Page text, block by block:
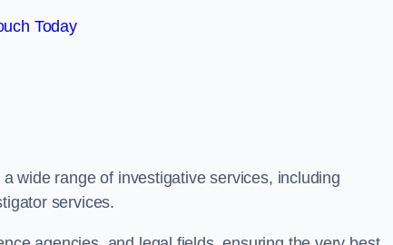
Today
wide range of investigative services, including
services.